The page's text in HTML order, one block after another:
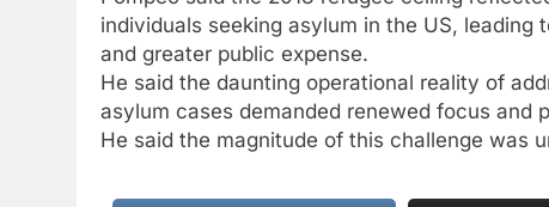
individuals seeking asylum in the US,
and greater public expense.
He said the daunting operational reality of
asylum cases demanded renewed focus and
He said the magnitude of this challenge was